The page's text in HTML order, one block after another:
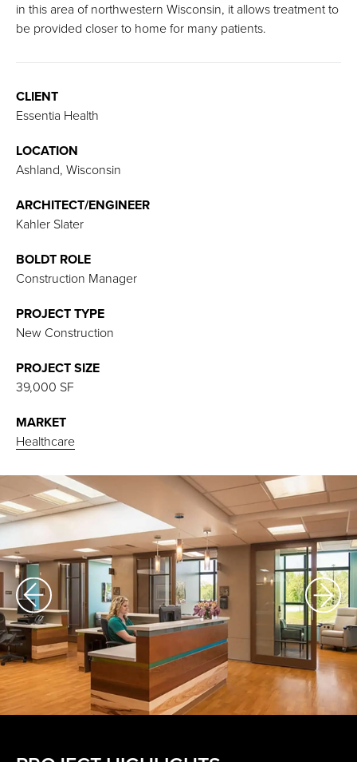
in this area of northwestern Wisconsin, it allows treatment to
be provided closer to home for many patients.
CLIENT
Essentia Health
LOCATION
Ashland, Wisconsin
ARCHITECT/ENGINEER
Kahler Slater
BOLDT ROLE
Construction Manager
PROJECT TYPE
New Construction
PROJECT SIZE
39,000 SF
MARKET
Healthcare